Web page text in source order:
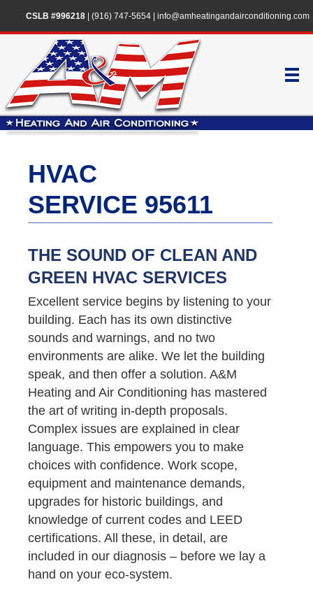
CSLB #996218| (916) 747-5654| info@amheatingandairconditioning.com
HVAC
SERVICE 95611
THE SOUND OF CLEAN AND
GREEN HVAC SERVICES
Excellent service begins by listening to your
building. Each has its own distinctive
sounds and warnings, and no two
environments are alike. We let the building
speak, and then offer a solution. A&M
Heating and Air Conditioning has mastered
the art of writing in-depth proposals.
Complex issues are explained in clear
language. This empowers you to make
choices with confidence. Work scope,
equipment and maintenance demands,
upgrades for historic buildings, and
knowledge of current codes and LEED
certifications. All these, in detail, are
included in our diagnosis – before we lay a
hand on your eco-system.